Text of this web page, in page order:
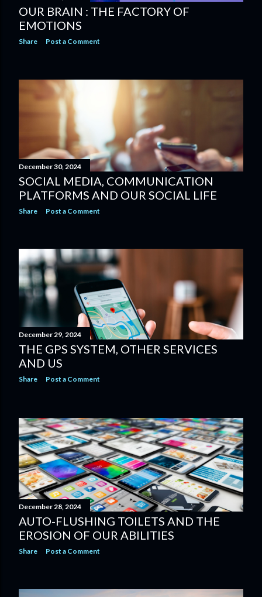
OUR BRAIN : THE FACTORY OF
EMOTIONS
Share Post a Comment
December 30, 2024
SOCIAL MEDIA, COMMUNICATION
PLATFORMS AND OUR SOCIAL LIFE
Share Post a Comment
December 29, 2024
THE GPS SYSTEM, OTHER SERVICES
AND US
Share Post a Comment
December 28, 2024
AUTO-FLUSHING TOILETS AND THE
EROSION OF OUR ABILITIES
Share Post a Comment